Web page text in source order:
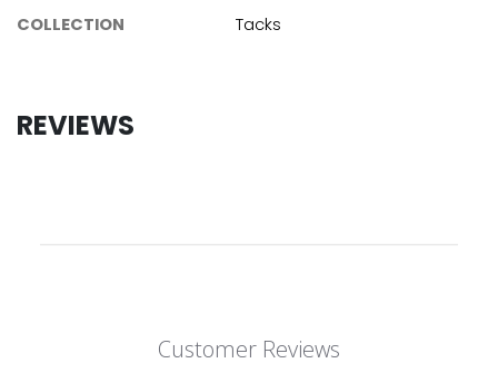
COLLECTION
Tacks
REVIEWS
Customer Reviews